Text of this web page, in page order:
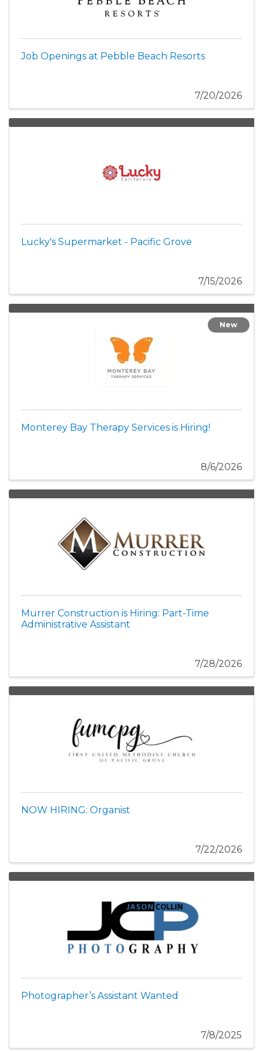
Job Openings at Pebble Beach Resorts
7/20/2026
Lucky's Supermarket - Pacific Grove
7/15/2026
Monterey Bay Therapy Services is Hiring!
New
8/6/2026
Murrer Construction is Hiring: Part-Time
Administrative Assistant
7/28/2026
NOW HIRING: Organist
7/22/2026
Photographer’s Assistant Wanted
7/8/2025